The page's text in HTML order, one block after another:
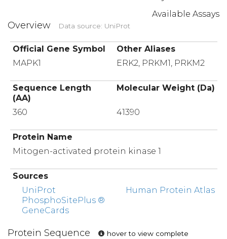
Available Assays
Overview Data source: UniProt
Official Gene Symbol
Other Aliases
MAPK1
ERK2, PRKM1, PRKM2
Sequence Length
(AA)
Molecular Weight (Da)
360 41390
Protein Name
Mitogen-activated protein kinase 1
Sources
UniProt
PhosphoSitePlus ®
GeneCards
Human Protein Atlas
Protein Sequence
hover to view complete